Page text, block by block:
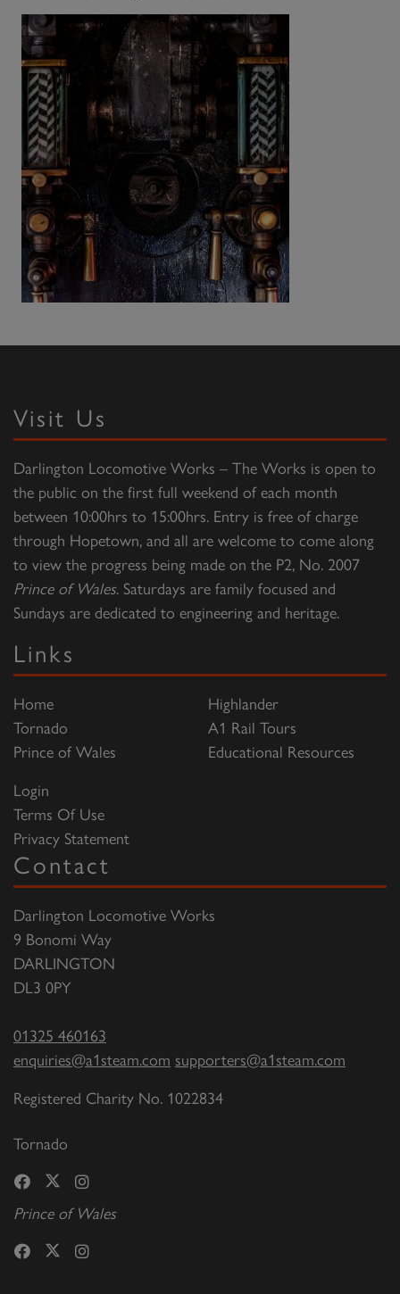
Visit Us
Darlington Locomotive Works – The Works is open to
the public on the first full weekend of each month
between 10:00hrs to 15:00hrs. Entry is free of charge
through Hopetown, and all are welcome to come along
to view the progress being made on the P2, No. 2007
Prince of Wales. Saturdays are family focused and
Sundays are dedicated to engineering and heritage.
Links
Home
Tornado
Prince of Wales
Highlander
A1 Rail Tours
Educational Resources
Login
Terms Of Use
Privacy Statement
Contact
Darlington Locomotive Works
9 Bonomi Way
DARLINGTON
DL3 0PY
01325 460163
enquiries@a1steam.com supporters@a1steam.com
Registered Charity No. 1022834
Tornado
Prince of Wales